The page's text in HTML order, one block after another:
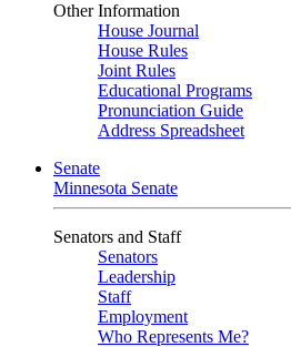
Other Information
House Journal
House Rules
Joint Rules
Educational Programs
Pronunciation Guide
Address Spreadsheet
Senate
Minnesota Senate
Senators and Staff
Senators
Leadership
Staff
Employment
Who Represents Me?